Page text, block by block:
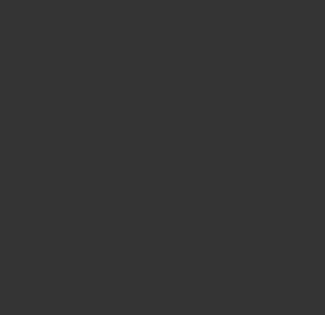
x REVOLVE Strapless Fishtail Gown